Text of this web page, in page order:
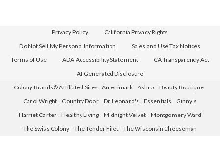
Privacy Policy
California Privacy Rights
Do Not Sell My Personal Information
Sales and Use Tax Notices
Terms of Use
ADA Accessibility Statement
CA Transparency Act
AI-Generated Disclosure
Colony Brands® Affiliated Sites: Amerimark Ashro
Beauty Boutique
Carol Wright
Country Door Dr. Leonard's Essentials
Ginny's
Harriet Carter
Healthy Living Midnight Velvet
Montgomery Ward
The Swiss Colony
The Tender Filet The Wisconsin Cheeseman